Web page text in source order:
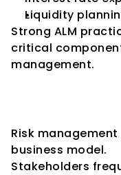
Liquidity
Strong ALM
critical
management.
Risk
business model.
Stakeholders